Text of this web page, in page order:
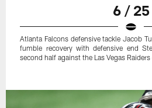
6 / 25
Atlanta Falcons defensive tackle Jacob
fumble recovery with defensive end
second half against the Las Vegas